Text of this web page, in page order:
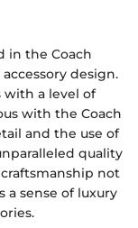
in the Coach
design.
with a level of
with the Coach
and the use of
quality
not
a sense of luxury